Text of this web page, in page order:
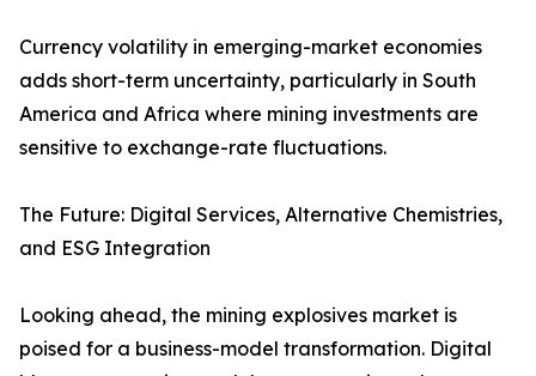
Currency volatility in emerging-market economies
adds short-term uncertainty, particularly in South
America and Africa where mining investments are
sensitive to exchange-rate fluctuations.
The Future: Digital Services, Alternative Chemistries,
and ESG Integration
Looking ahead, the mining explosives market is
poised for a business-model transformation. Digital